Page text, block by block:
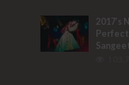
2017’s